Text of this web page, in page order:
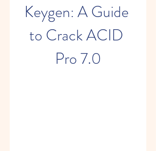
Keygen: A Guide
to Crack ACID
Pro 7.0